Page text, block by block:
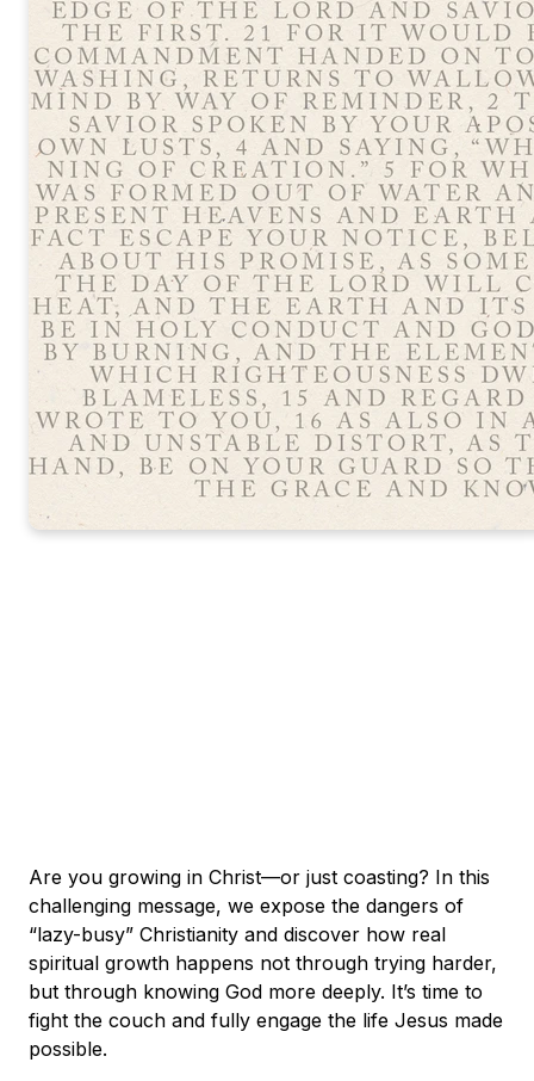
Are you growing in Christ—or just coasting? In this
challenging message, we expose the dangers of
“lazy-busy” Christianity and discover how real
spiritual growth happens not through trying harder,
but through knowing God more deeply. It’s time to
fight the couch and fully engage the life Jesus made
possible.